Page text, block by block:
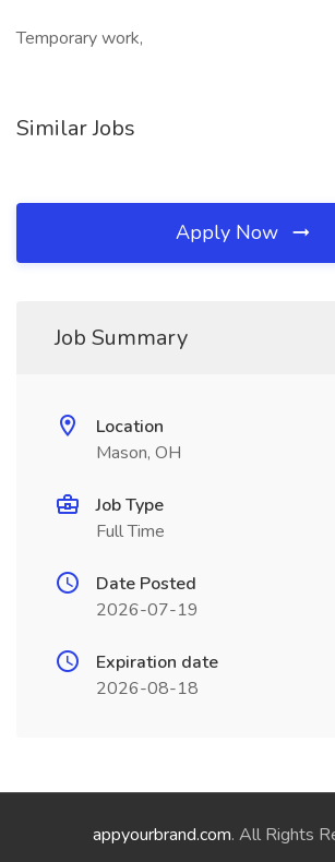
Temporary work,
Similar Jobs
Apply Now
Job Summary
Location
Mason, OH
Job Type
Full Time
Date Posted
2026-07-19
Expiration date
2026-08-18
appyourbrand.com. All Rights